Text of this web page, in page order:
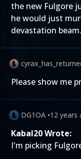
the new Fulgore
he would just
devastation beam.
Please show me
DG1OA •12 years
Kabal20 Wrote:
I'm picking